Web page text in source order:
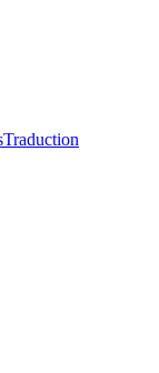
Traduction